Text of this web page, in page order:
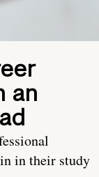
an
in their study